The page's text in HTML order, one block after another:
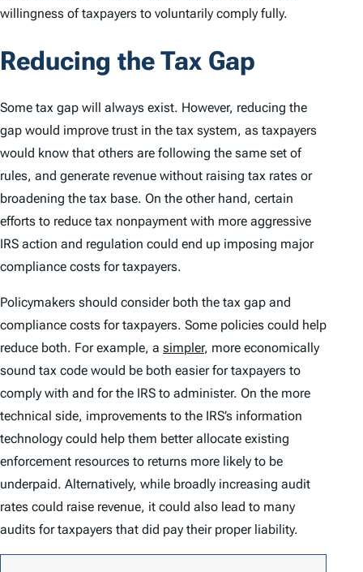
willingness of taxpayers to voluntarily comply fully.
Reducing the Tax Gap
Some tax gap will always exist. However, reducing the
gap would improve trust in the tax system, as taxpayers
would know that others are following the same set of
rules, and generate revenue without raising tax rates or
broadening the tax base. On the other hand, certain
efforts to reduce tax nonpayment with more aggressive
IRS action and regulation could end up imposing major
compliance costs for taxpayers.
Policymakers should consider both the tax gap and
compliance costs for taxpayers. Some policies could help
reduce both. For example, a simpler, more economically
sound tax code would be both easier for taxpayers to
comply with and for the IRS to administer. On the more
technical side, improvements to the IRS’s information
technology could help them better allocate existing
enforcement resources to returns more likely to be
underpaid. Alternatively, while broadly increasing audit
rates could raise revenue, it could also lead to many
audits for taxpayers that did pay their proper liability.